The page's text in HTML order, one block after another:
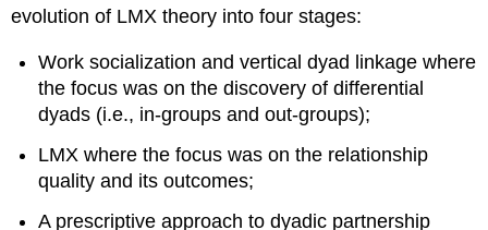
evolution of LMX theory into four stages:
Work socialization and vertical dyad linkage where
the focus was on the discovery of differential
dyads (i.e., in-groups and out-groups);
LMX where the focus was on the relationship
quality and its outcomes;
A prescriptive approach to dyadic partnership